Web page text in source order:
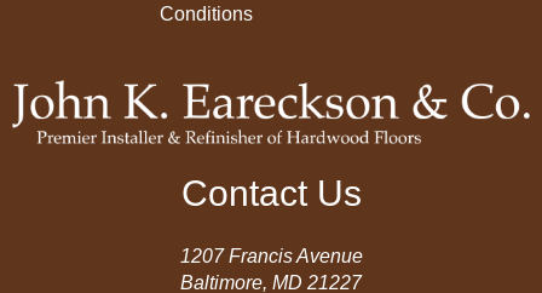
Conditions
Contact Us
1207 Francis Avenue
Baltimore, MD 21227